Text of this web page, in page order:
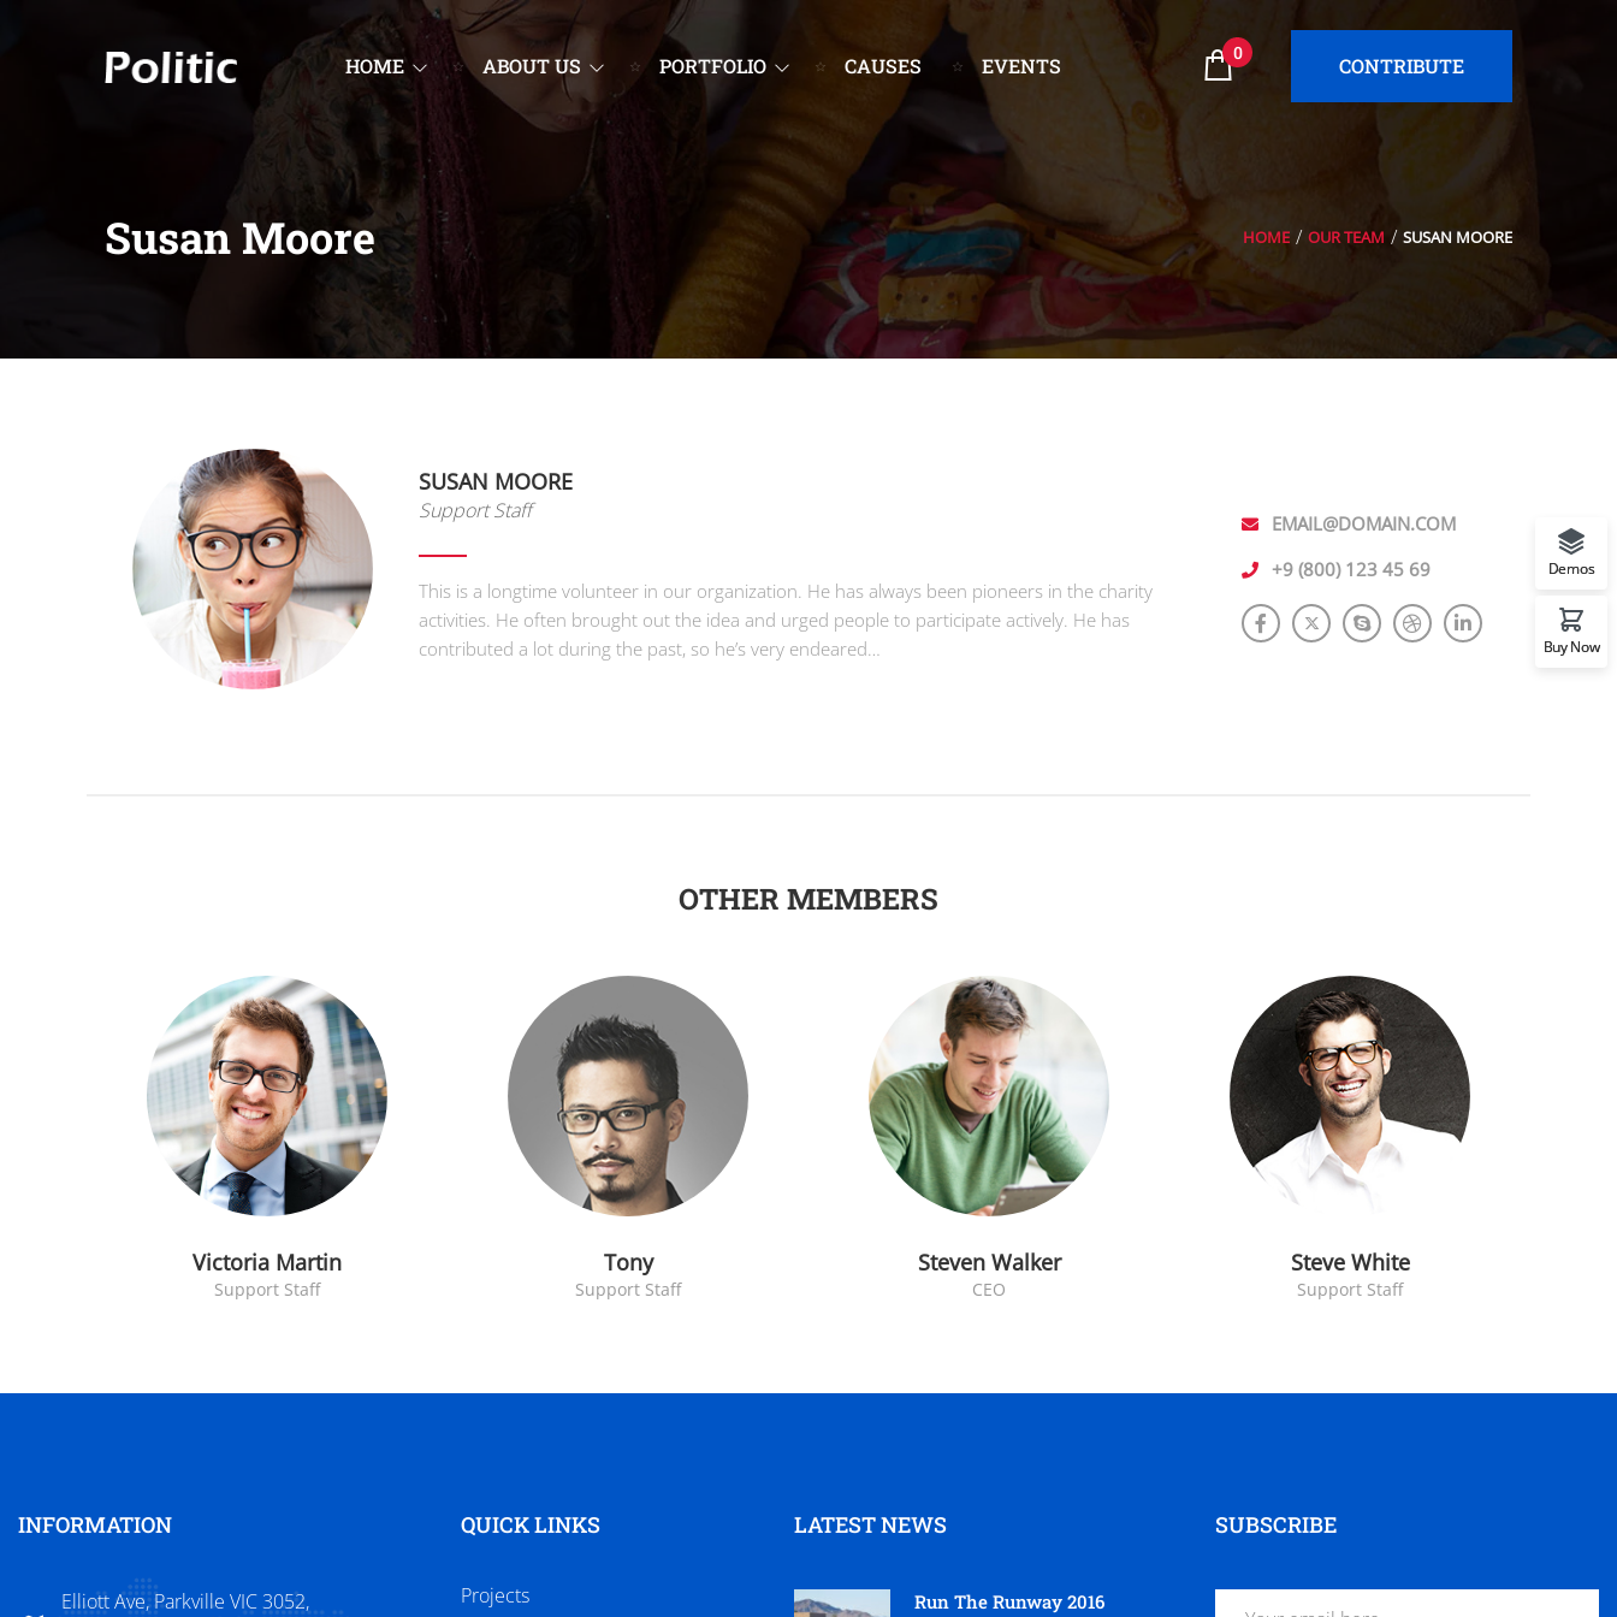
HOME ABOUT US PORTFOLIO CAUSES EVENTS
0
CONTRIBUTE
Susan Moore HOME OUR TEAM SUSAN MOORE
SUSAN MOORE
Support Staff
This is a longtime volunteer in our organization. He has always been pioneers in the charity
activities. He often brought out the idea and urged people to participate actively. He has
contributed a lot during the past, so he’s very endeared…
EMAIL@DOMAIN.COM
+9 (800) 123 45 69
OTHER MEMBERS
Victoria Martin
Support Staff
Tony
Support Staff
Steven Walker
CEO
Steve White
Support Staff
INFORMATION
Elliott Ave, Parkville VIC 3052,
QUICK LINKS
Projects
LATEST NEWS
Run The Runway 2016
SUBSCRIBE
Demos
Buy Now